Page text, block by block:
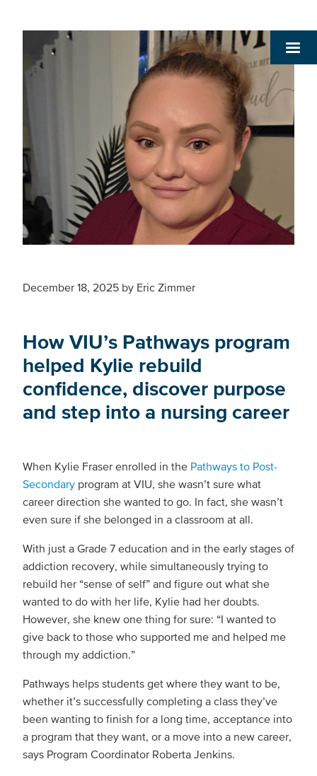
December 18, 2025 by Eric Zimmer
How VIU’s Pathways program
helped Kylie rebuild
confidence, discover purpose
and step into a nursing career
When Kylie Fraser enrolled in the Pathways to Post-
Secondary program at VIU, she wasn’t sure what
career direction she wanted to go. In fact, she wasn’t
even sure if she belonged in a classroom at all.
With just a Grade 7 education and in the early stages of
addiction recovery, while simultaneously trying to
rebuild her “sense of self” and figure out what she
wanted to do with her life, Kylie had her doubts.
However, she knew one thing for sure: “I wanted to
give back to those who supported me and helped me
through my addiction.”
Pathways helps students get where they want to be,
whether it’s successfully completing a class they’ve
been wanting to finish for a long time, acceptance into
a program that they want, or a move into a new career,
says Program Coordinator Roberta Jenkins.